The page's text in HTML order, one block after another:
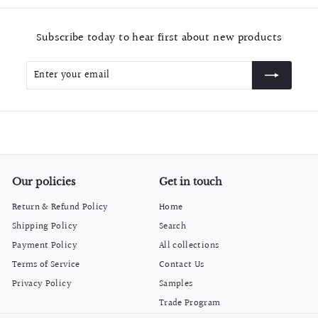
m
2
0
.
9
9
Subscribe today to hear first about new products
Enter
Subscribe
Our policies
Return & Refund Policy
Shipping Policy
Payment Policy
Terms of Service
Privacy Policy
Get in touch
Home
Search
All collections
Contact Us
Samples
Trade Program